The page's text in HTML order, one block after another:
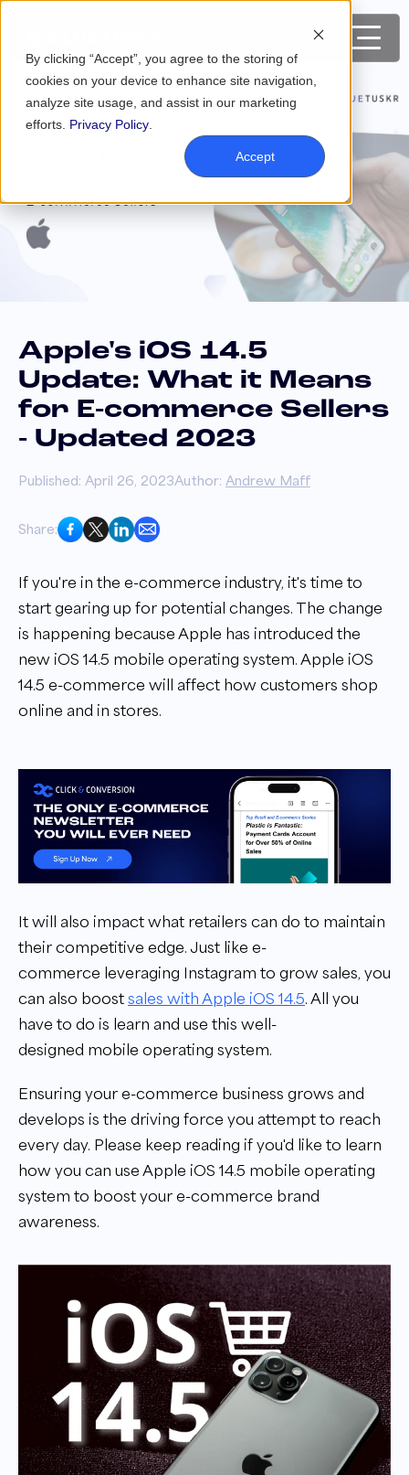
By clicking “Accept”, you agree to the storing of
cookies on your device to enhance site navigation,
analyze site usage, and assist in our marketing
efforts. Privacy Policy
Accept
Apple's iOS 14.5
Update: What it Means
for E-commerce Sellers
- Updated 2023
Published: April 26, 2023Author: Andrew Maff
Share:
If you're in the e-commerce industry, it's time to
start gearing up for potential changes. The change
is happening because Apple has introduced the
new iOS 14.5 mobile operating system. Apple iOS
14.5 e-commerce will affect how customers shop
online and in stores.
It will also impact what retailers can do to maintain
their competitive edge. Just like e-
commerce leveraging Instagram to grow sales, you
can also boost sales with Apple iOS 14.5. All you
have to do is learn and use this well-
designed mobile operating system.
Ensuring your e-commerce business grows and
develops is the driving force you attempt to reach
every day. Please keep reading if you'd like to learn
how you can use Apple iOS 14.5 mobile operating
system to boost your e-commerce brand
awareness.